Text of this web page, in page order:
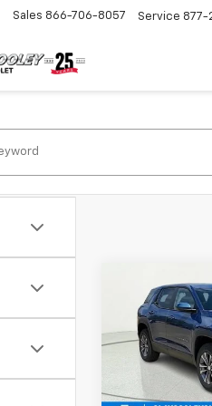
Sales 866-706-8057 Service 877-
New2026
EquinoxLT
Price Drop
Model:
$1,641
SAVINGS
Compare